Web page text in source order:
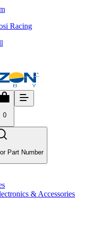
Racing
0
Part Number
& Accessories